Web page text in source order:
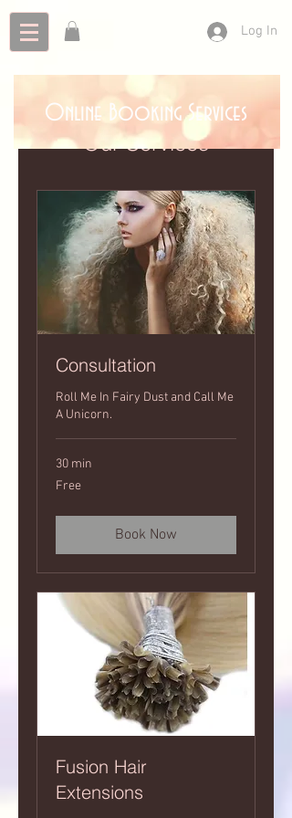
Log In
Our Services
Consultation
Roll Me In Fairy Dust and Call Me
A Unicorn.
30 min
Free
Free
Book Now
Fusion Hair
Extensions
Online Booking Services